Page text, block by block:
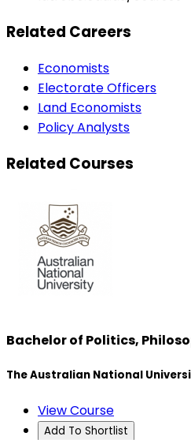
Related Careers
Economists
Electorate Officers
Land Economists
Policy Analysts
Related Courses
Bachelor of Politics,
The Australian National
View Course
Add To Shortlist